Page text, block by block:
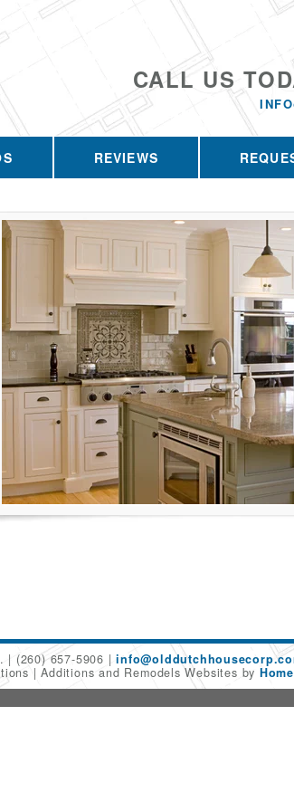
CALL US
REVIEWS
(260) 657-5906
Additions and Remodels Websites by